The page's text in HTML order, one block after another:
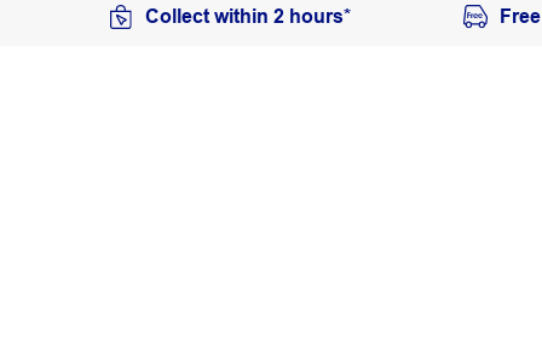
Collect within 2 hours*